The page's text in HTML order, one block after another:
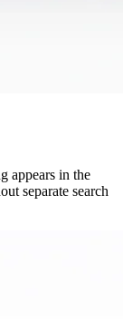
appears in the
separate search